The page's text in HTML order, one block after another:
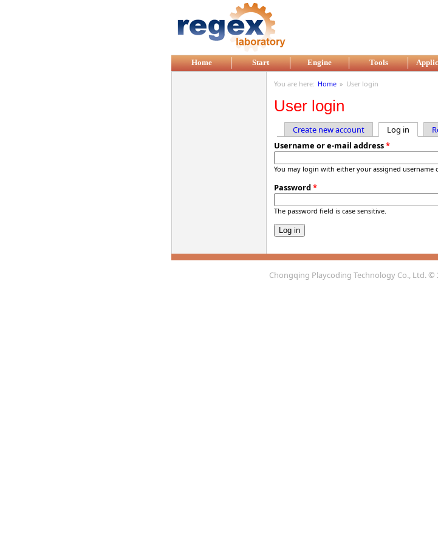
Home Start Engine Tools
You are here: Home » User login
User login
Primary tabs
Create new account Log in (active
Username or e-mail address*
You may login with either your assigned username
Password*
The password field is case sensitive.
Chongqing Playcoding Technology Co., Ltd.©